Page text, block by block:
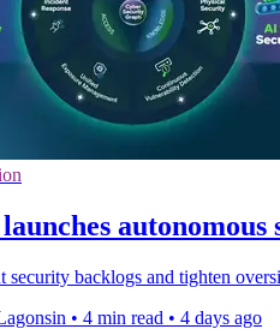
security backlogs and tighten
• 4 min read • 4 days ago